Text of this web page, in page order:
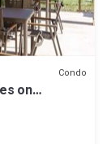
Condo
on